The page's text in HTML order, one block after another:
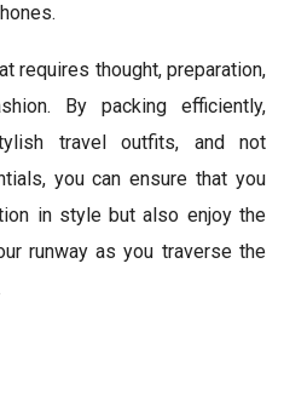
requires thought, preparation,
By packing efficiently,
travel outfits, and not
you can ensure that you
in style but also enjoy the
runway as you traverse the